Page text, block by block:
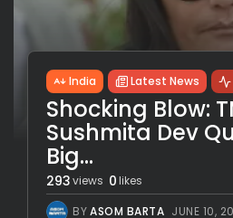
India Latest News
Shocking Blow:
Sushmita Dev
Big...
293views 0likes
BYASOM BARTA JUNE 10,